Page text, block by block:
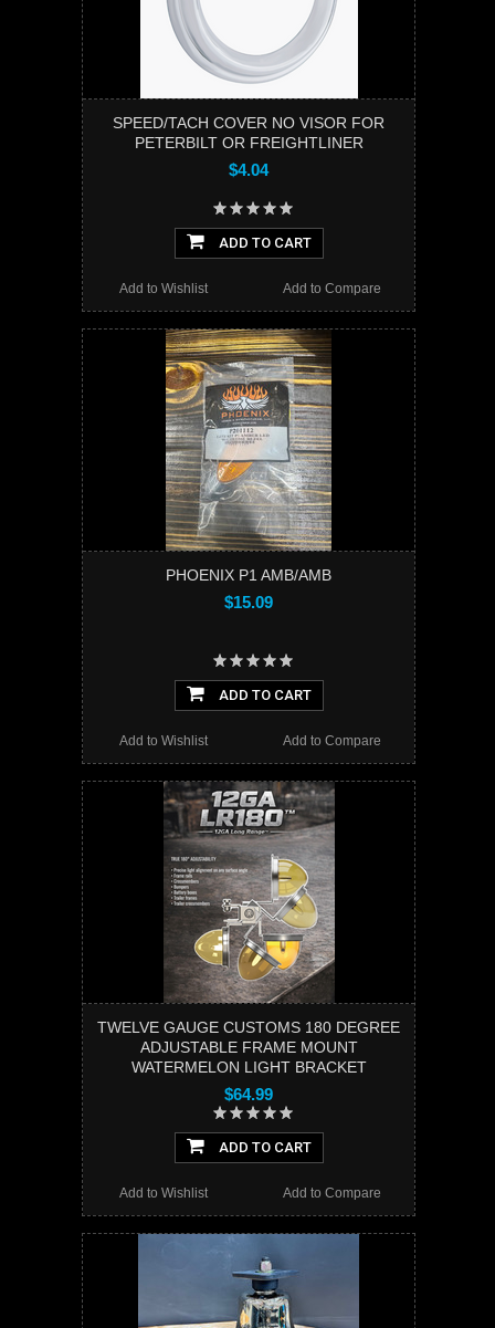
SPEED/TACH COVER NO VISOR FOR
PETERBILT OR FREIGHTLINER
$4.04
ADD TO CART
Add to Compare
Add to Wishlist
PHOENIX P1 AMB/AMB
$15.09
ADD TO CART
Add to Compare
Add to Wishlist
TWELVE GAUGE CUSTOMS 180 DEGREE
ADJUSTABLE FRAME MOUNT
WATERMELON LIGHT BRACKET
$64.99
ADD TO CART
Add to Compare
Add to Wishlist